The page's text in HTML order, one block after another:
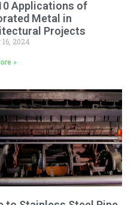
Applications of
Metal in
Projects
16, 2024
»